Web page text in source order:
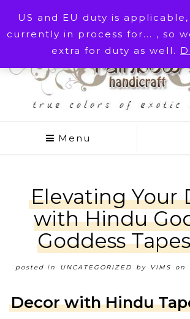
US and EU duty is
currently in process for... , so
extra for duty as well.
Menu
Elevating Your
with Hindu
Goddess
posted in UNCATEGORIZED by VIMS on
Decor with Hindu